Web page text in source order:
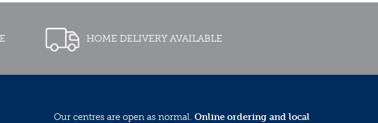
HOME DELIVERY AVAILABLE
Our centres are open as normal. Online ordering and local